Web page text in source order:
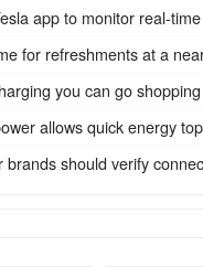
app to monitor real-
for refreshments at a
you can go
allows quick energy
brands should verify